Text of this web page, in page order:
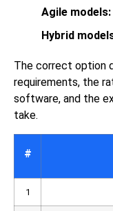
Agile models:
Hybrid
The correct option
requirements, the
software, and the
take.
#
1